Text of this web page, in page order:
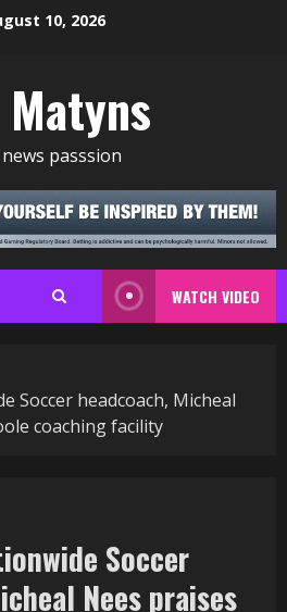
10, 2026
passsion
WATCH VIDEO
Soccer headcoach, Micheal
coaching facility
Soccer
Nees praises